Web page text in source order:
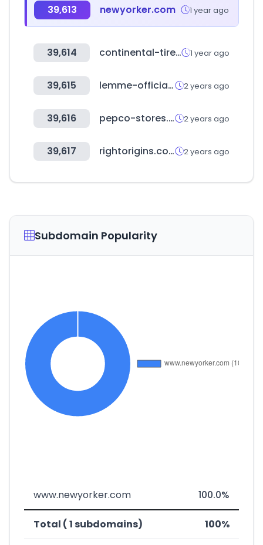
39,613 newyorker.com 1 year ago
39,614 continental-tires.cn 1 year ago
39,615 lemme-official.com 2 years ago
39,616 pepco-stores.de 2 years ago
39,617 rightorigins.com 2 years ago
Subdomain Popularity
www.newyorker.com 100.0%
Total ( 1 subdomains) 100%